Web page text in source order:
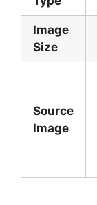
Image
Size
Source
Image